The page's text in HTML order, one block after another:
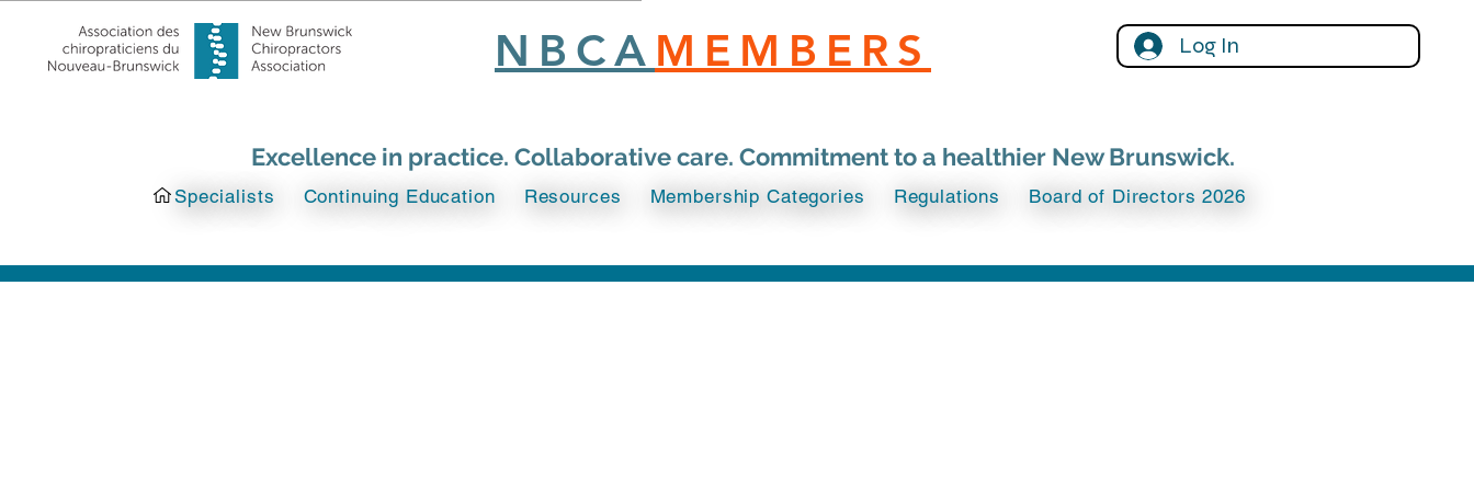
NBCA MEMBERS Log In
Excellence in practice. Collaborative care. Commitment to a healthier New Brunswick.
Specialists Continuing Education Resources Membership Categories Regulations Board of Directors 2026